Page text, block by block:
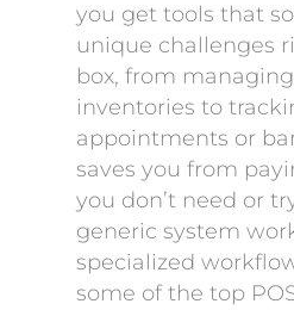
you get tools that
unique challenges
box, from
inventories to
appointments or
saves you from
you don’t need or
generic system
specialized
some of the top